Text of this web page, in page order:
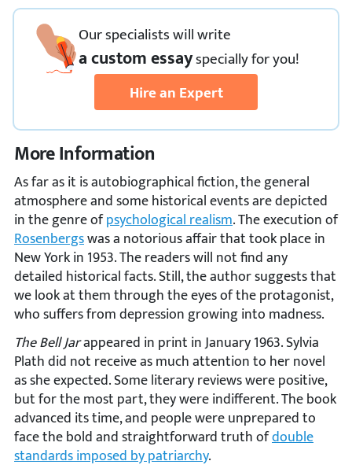
Our specialists will write
a custom essayspeciallyfor you!
Hire an Expert
More Information
As far as it is autobiographical fiction, the general
atmosphere and some historical events are depicted
in the genre ofpsychological realism. The execution of
Rosenbergswas a notorious affair that took place in
New York in 1953. The readers will not find any
detailed historical facts. Still, the author suggests that
we look at them through the eyes of the protagonist,
who suffers from depression growing into madness.
The Bell Jarappeared in print in January 1963. Sylvia
Plath did not receive as much attention to her novel
as she expected. Some literary reviews were positive,
but for the most part, they were indifferent. The book
advanced its time, and people were unprepared to
face the bold and straightforward truth ofdouble
standards imposed by patriarchy.